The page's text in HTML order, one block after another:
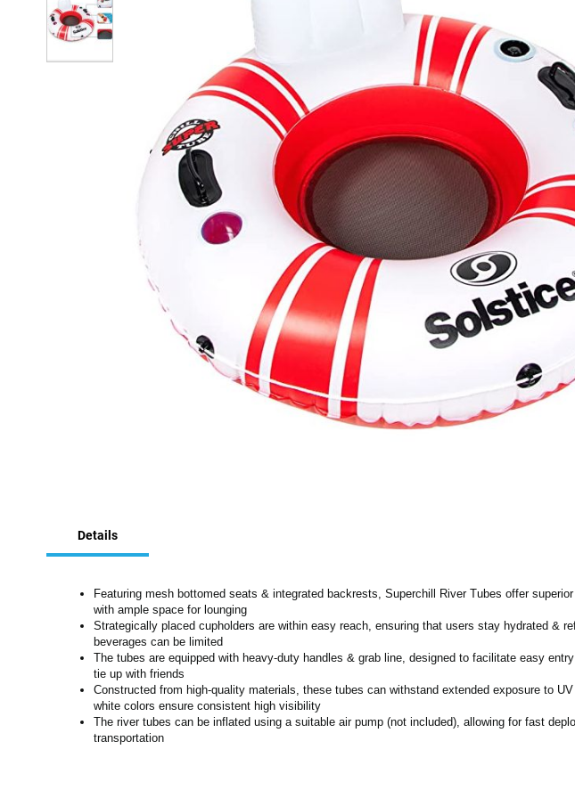
beginning
gallery
Details
Featuring mesh bottomed seats & integrated backrests, Superchill River Tubes offer
with ample space for lounging
Strategically placed cupholders are within easy reach, ensuring that users stay hydrated &
beverages can be limited
The tubes are equipped with heavy-duty handles & grab line, designed to facilitate easy
tie up with friends
Constructed from high-quality materials, these tubes can withstand extended exposure to
white colors ensure consistent high visibility
The river tubes can be inflated using a suitable air pump (not included), allowing for fast
transportation